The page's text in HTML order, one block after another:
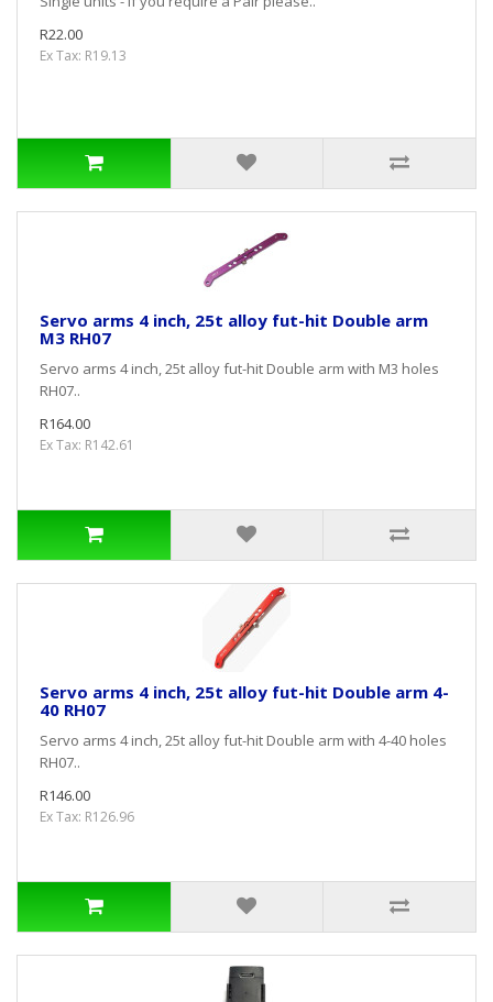
R22.00
Ex Tax: R19.13
Servo arms 4 inch, 25t alloy fut-hit Double arm
M3 RH07
Servo arms 4 inch, 25t alloy fut-hit Double arm with M3 holes
RH07..
R164.00
Ex Tax: R142.61
Servo arms 4 inch, 25t alloy fut-hit Double arm 4-
40 RH07
Servo arms 4 inch, 25t alloy fut-hit Double arm with 4-40 holes
RH07..
R146.00
Ex Tax: R126.96